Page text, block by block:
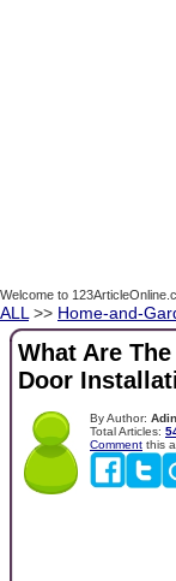
Welcome to
ALL >> Home-and-
What Are
Door
By Author:
Total Articles:
Comment this